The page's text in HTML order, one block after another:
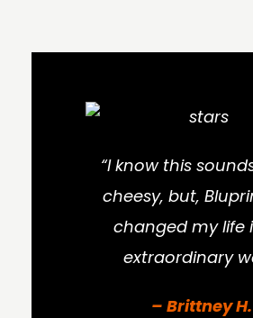
“I know this
cheesy, but,
changed my life
extraordinary
– Brittney H.